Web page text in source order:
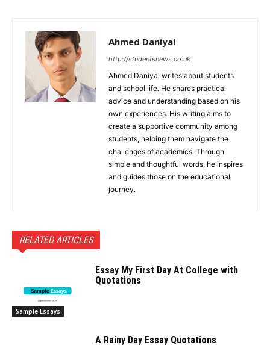
Ahmed Daniyal
http://studentsnews.co.uk
Ahmed Daniyal writes about students
and school life. He shares practical
advice and understanding based on his
own experiences. His writing aims to
create a supportive community among
students, helping them navigate the
challenges of academics. Through
simple and thoughtful words, he inspires
and guides those on the educational
journey.
RELATED ARTICLES
Sample Essays
Essay My First Day At College with
Quotations
A Rainy Day Essay Quotations